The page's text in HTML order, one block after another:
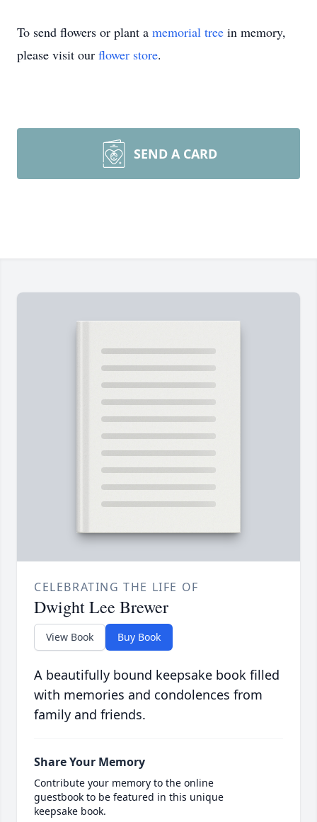
To send flowers or plant a memorial tree in memory,
please visit our flower store.
SEND A CARD
CELEBRATING THE LIFE OF
Dwight Lee Brewer
View Book Buy Book
A beautifully bound keepsake book filled
with memories and condolences from
family and friends.
Share Your Memory
Contribute your memory to the online
guestbook to be featured in this unique
keepsake book.